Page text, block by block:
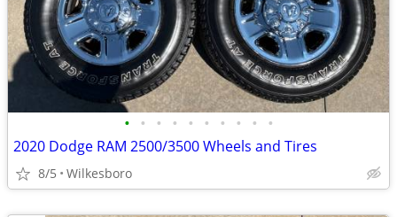
• • • • • • • • • •
2020 Dodge RAM 2500/3500 Wheels and Tires
8/5 Wilkesboro